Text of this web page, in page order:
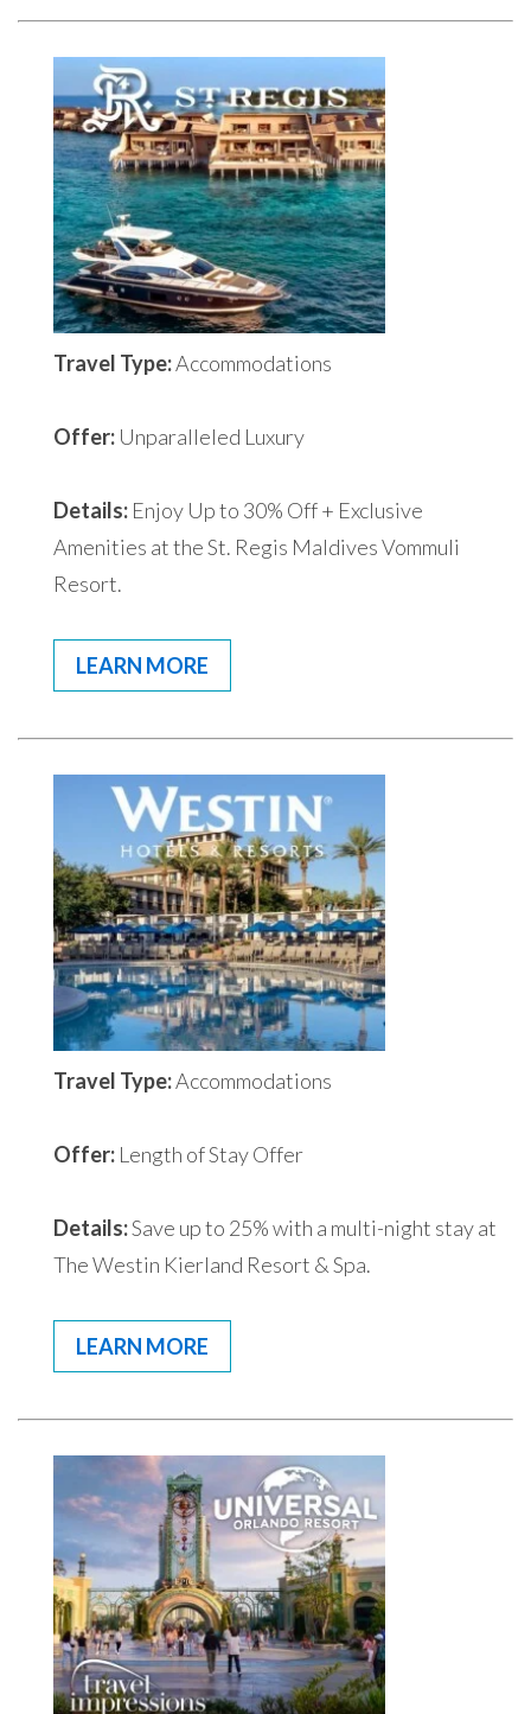
Travel Type:Accommodations
Offer: Unparalleled Luxury
Details: Enjoy Up to 30% Off + Exclusive
Amenities at the St. Regis Maldives Vommuli
Resort.
LEARN MORE
Travel Type:Accommodations
Offer: Length of Stay Offer
Details:Save up to 25% with a multi-night stay at
The Westin Kierland Resort & Spa.
LEARN MORE